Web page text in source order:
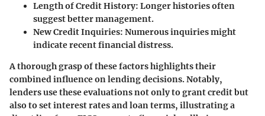
Length of Credit History: Longer histories often
suggest better management.
New Credit Inquiries: Numerous inquiries might
indicate recent financial distress.
A thorough grasp of these factors highlights their
combined influence on lending decisions. Notably,
lenders use these evaluations not only to grant credit but
also to set interest rates and loan terms, illustrating a